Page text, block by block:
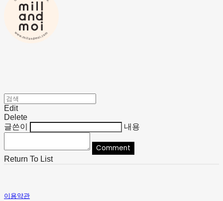
Edit
Delete
글쓴이
내용
Comment
Return To List
이용약관